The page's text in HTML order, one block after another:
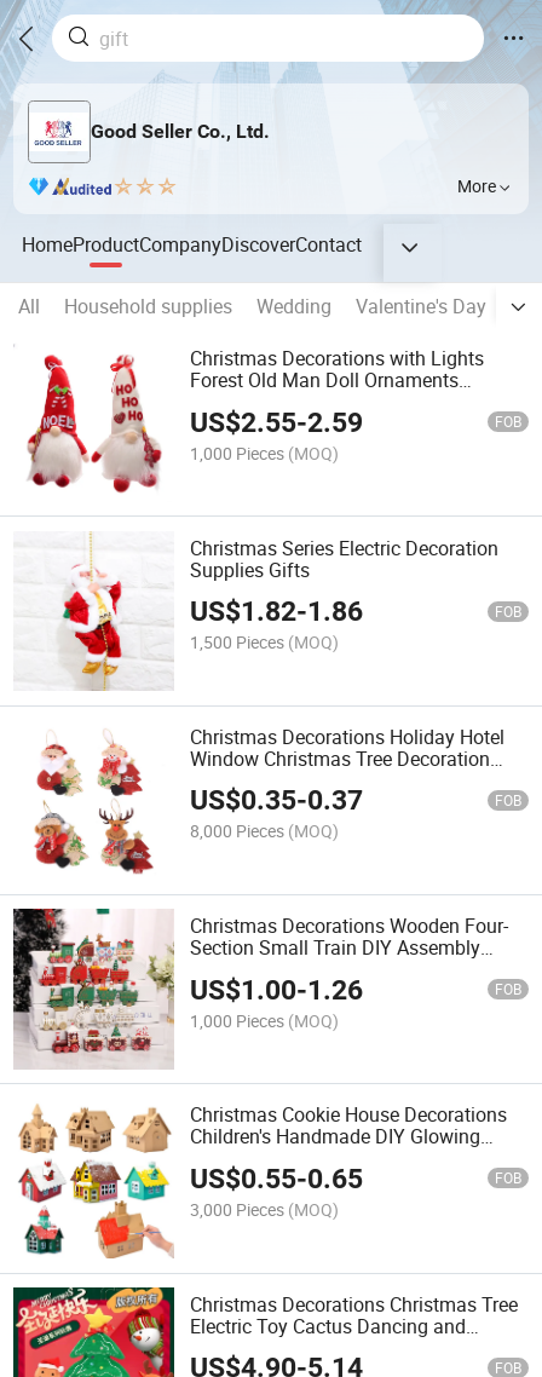
Good Seller Co., Ltd.
More
HomeProductCompanyDiscoverContact
All Household supplies Wedding Valentine's Day
Christmas Decorations with Lights
Forest Old Man Doll Ornaments
Decoration Supplies
US$2.55-2.59 FOB
1,000 Pieces (MOQ)
Christmas Series Electric Decoration
Supplies Gifts
US$1.82-1.86 FOB
1,500 Pieces (MOQ)
Christmas Decorations Holiday Hotel
Window Christmas Tree Decoration
Hanging Fabric Dolls Old Man Doll
Hugging Tree
US$0.35-0.37 FOB
8,000 Pieces (MOQ)
Christmas Decorations Wooden Four-
Section Small Train DIY Assembly
US$1.00-1.26 FOB
1,000 Pieces (MOQ)
Christmas Cookie House Decorations
Children's Handmade DIY Glowing
Homemade Cottage Christmas Toys
US$0.55-0.65 FOB
3,000 Pieces (MOQ)
Christmas Decorations Christmas Tree
Electric Toy Cactus Dancing and
Singing Christmas Doll
US$4.90-5.14 FOB